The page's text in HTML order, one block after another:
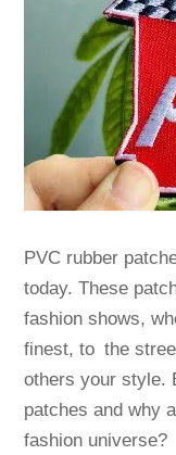
PVC rubber
today. These
fashion shows,
finest, to the
others your style.
patches and why
fashion universe?